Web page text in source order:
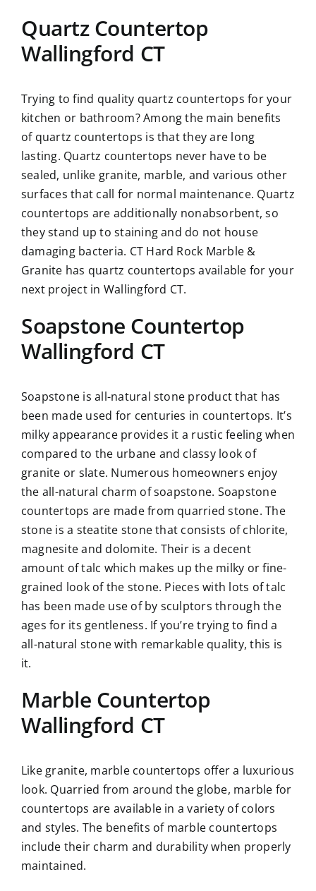
Quartz Countertop
Wallingford CT
Trying to find quality quartz countertops for your
kitchen or bathroom? Among the main benefits
of quartz countertops is that they are long
lasting. Quartz countertops never have to be
sealed, unlike granite, marble, and various other
surfaces that call for normal maintenance. Quartz
countertops are additionally nonabsorbent, so
they stand up to staining and do not house
damaging bacteria. CT Hard Rock Marble &
Granite has quartz countertops available for your
next project in Wallingford CT.
Soapstone Countertop
Wallingford CT
Soapstone is all-natural stone product that has
been made used for centuries in countertops. It’s
milky appearance provides it a rustic feeling when
compared to the urbane and classy look of
granite or slate. Numerous homeowners enjoy
the all-natural charm of soapstone. Soapstone
countertops are made from quarried stone. The
stone is a steatite stone that consists of chlorite,
magnesite and dolomite. Their is a decent
amount of talc which makes up the milky or fine-
grained look of the stone. Pieces with lots of talc
has been made use of by sculptors through the
ages for its gentleness. If you’re trying to find a
all-natural stone with remarkable quality, this is
it.
Marble Countertop
Wallingford CT
Like granite, marble countertops offer a luxurious
look. Quarried from around the globe, marble for
countertops are available in a variety of colors
and styles. The benefits of marble countertops
include their charm and durability when properly
maintained.